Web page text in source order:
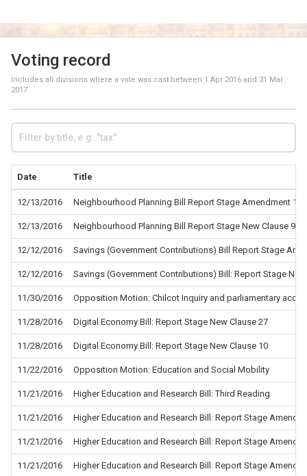
Voting record
Includes all divisions where a vote was cast between 1 Apr 2016 and 31 Mar
2017
Date Title
12/13/2016 Neighbourhood Planning Bill Report Stage Amendment 14
12/13/2016 Neighbourhood Planning Bill Report Stage New Clause 9
12/12/2016 Savings (Government Contributions) Bill Report Stage
12/12/2016 Savings (Government Contributions) Bill: Report Stage
11/30/2016 Opposition Motion: Chilcot Inquiry and parliamentary
11/28/2016 Digital Economy Bill: Report Stage New Clause 27
11/28/2016 Digital Economy Bill: Report Stage New Clause 10
11/22/2016 Opposition Motion: Education and Social Mobility
11/21/2016 Higher Education and Research Bill: Third Reading
11/21/2016 Higher Education and Research Bill: Report Stage
11/21/2016 Higher Education and Research Bill: Report Stage
11/21/2016 Higher Education and Research Bill: Report Stage